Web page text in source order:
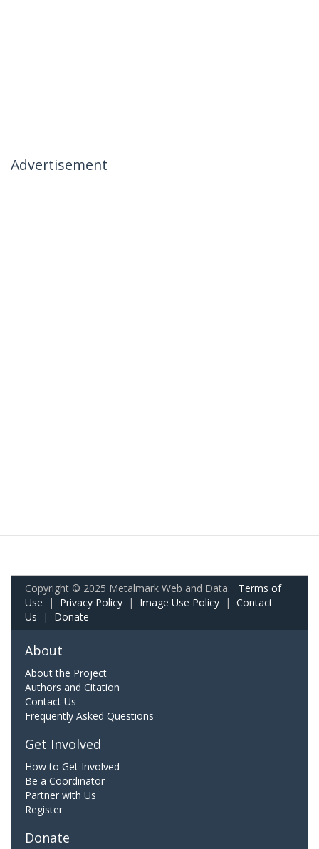
Advertisement
Copyright © 2025 Metalmark Web and Data. Terms of
Use | Privacy Policy | Image Use Policy | Contact
Us | Donate
About
About the Project
Authors and Citation
Contact Us
Frequently Asked Questions
Get Involved
How to Get Involved
Be a Coordinator
Partner with Us
Register
Donate